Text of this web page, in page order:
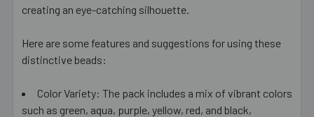
ADD
SELECTED
creating an eye-catching silhouette.
Here are some features and suggestions for using these
distinctive beads:
Color Variety: The pack includes a mix of vibrant colors
such as green, aqua, purple, yellow, red, and black,